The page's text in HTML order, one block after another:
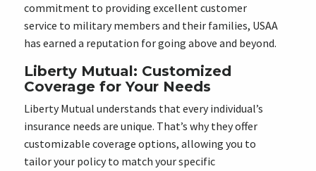
commitment to providing excellent customer
service to military members and their families, USAA
has earned a reputation for going above and beyond.
Liberty Mutual: Customized
Coverage for Your Needs
Liberty Mutual understands that every individual’s
insurance needs are unique. That’s why they offer
customizable coverage options, allowing you to
tailor your policy to match your specific